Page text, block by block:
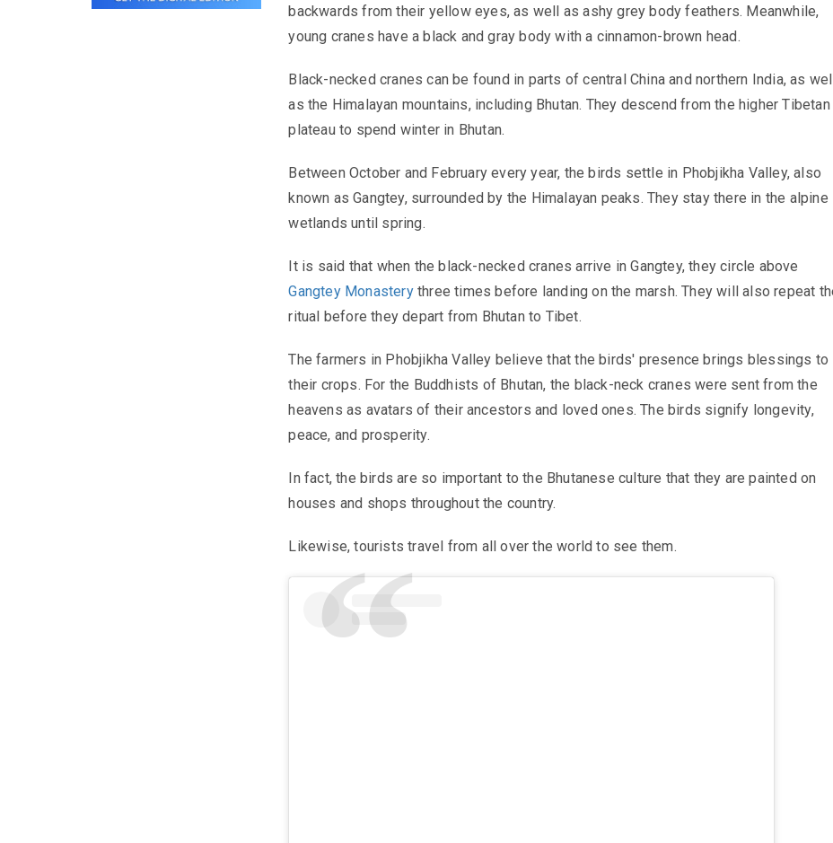
backwards from their yellow eyes, as well as ashy grey body feathers. Meanwhile,
young cranes have a black and gray body with a cinnamon-brown head.
Black-necked cranes can be found in parts of central China and northern India, as
as the Himalayan mountains, including Bhutan. They descend from the higher Tibetan
plateau to spend winter in Bhutan.
Between October and February every year, the birds settle in Phobjikha Valley, also
known as Gangtey, surrounded by the Himalayan peaks. They stay there in the alpine
wetlands until spring.
It is said that when the black-necked cranes arrive in Gangtey, they circle above
Gangtey Monasterythree times before landing on the marsh. They will also repeat
ritual before they depart from Bhutan to Tibet.
The farmers in Phobjikha Valley believe that the birds' presence brings blessings to
their crops. For the Buddhists of Bhutan, the black-neck cranes were sent from the
heavens as avatars of their ancestors and loved ones. The birds signify longevity,
peace, and prosperity.
In fact, the birds are so important to the Bhutanese culture that they are painted on
houses and shops throughout the country.
Likewise, tourists travel from all over the world to see them.